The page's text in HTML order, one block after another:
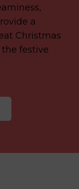
a
Christmas
festive